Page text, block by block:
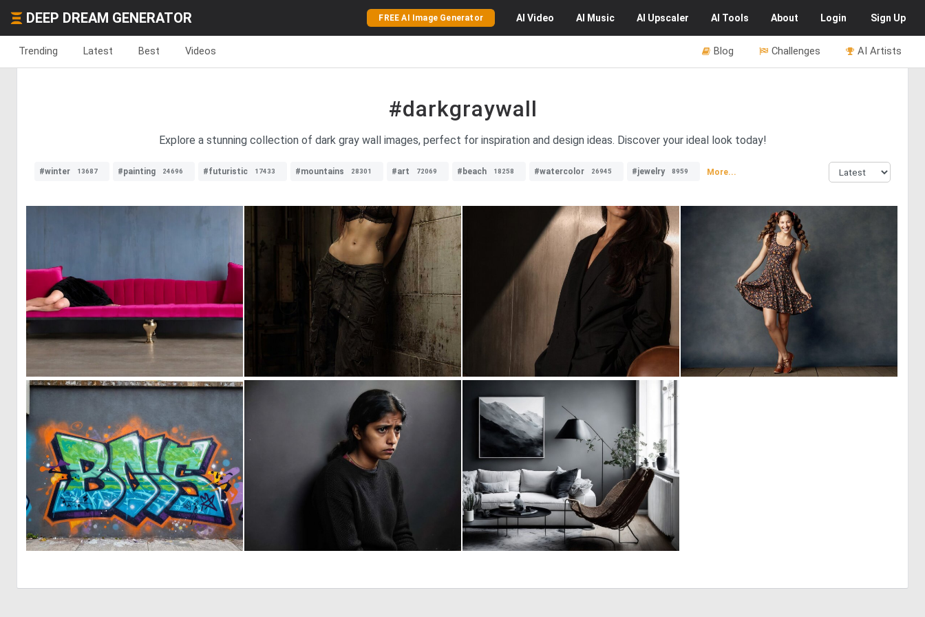
DEEP DREAM GENERATOR FREE AI Image Generator AI Video AI Music AI Upscaler AI Tools About Login Sign Up
Trending Latest Best Videos AI Artists
Challenges
Blog
#darkgraywall
Explore a stunning collection of dark gray wall images, perfect for inspiration and design ideas. Discover your ideal look today!
#winter 13687 #painting 24696 #futuristic 17433 #mountains 28301 #art 72069 #beach 18258 #watercolor 26945 #jewelry 8959 More...
0 16 0 14 0 11
0 15 0 0 6